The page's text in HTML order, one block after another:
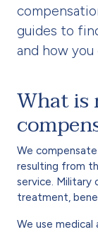
guides to
and how
What
We
resulting from
service. Military
treatment,
We use medical